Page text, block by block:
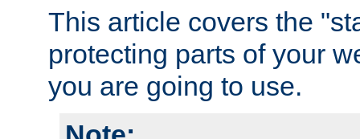
This article covers the
protecting parts of your
you are going to use.